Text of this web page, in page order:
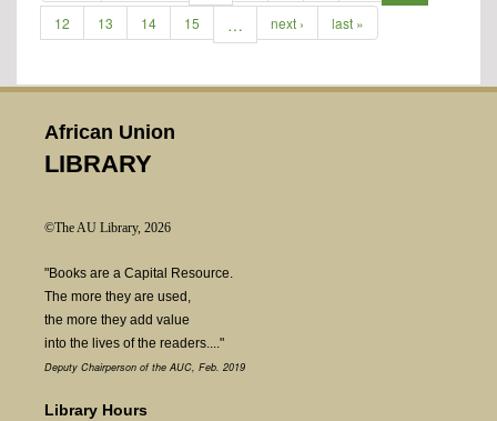
12 13 14 15 … next › last »
African Union
LIBRARY
©The AU Library, 2026
"Books are a Capital Resource.
The more they are used,
the more they add value
into the lives of the readers...."
Deputy Chairperson of the AUC, Feb. 2019
Library Hours